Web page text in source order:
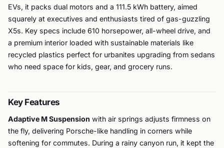
EVs, it packs dual motors and a 111.5 kWh battery, aimed
squarely at executives and enthusiasts tired of gas-guzzling
X5s. Key specs include 610 horsepower, all-wheel drive, and
a premium interior loaded with sustainable materials like
recycled plastics perfect for urbanites upgrading from sedans
who need space for kids, gear, and grocery runs.
Key Features
Adaptive M Suspension with air springs adjusts firmness on
the fly, delivering Porsche-like handling in corners while
softening for commutes. During a rainy canyon run, it kept the